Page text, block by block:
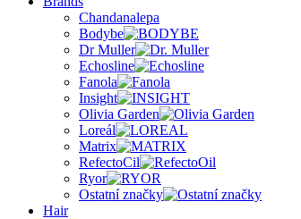
Chandanalepa
Bodybe
Dr Muller
Echosline
Fanola
Insight
Olivia Garden
Loreál
Matrix
RefectoCil
Ryor
Ostatní značky
Hair